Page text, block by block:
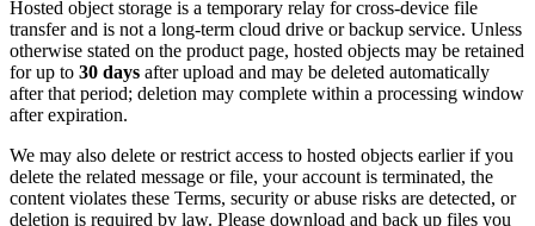
Hosted object storage is a temporary relay for cross-device file
transfer and is not a long-term cloud drive or backup service. Unless
otherwise stated on the product page, hosted objects may be retained
for up to 30 days after upload and may be deleted automatically
after that period; deletion may complete within a processing window
after expiration.
We may also delete or restrict access to hosted objects earlier if you
delete the related message or file, your account is terminated, the
content violates these Terms, security or abuse risks are detected, or
deletion is required by law. Please download and back up files you